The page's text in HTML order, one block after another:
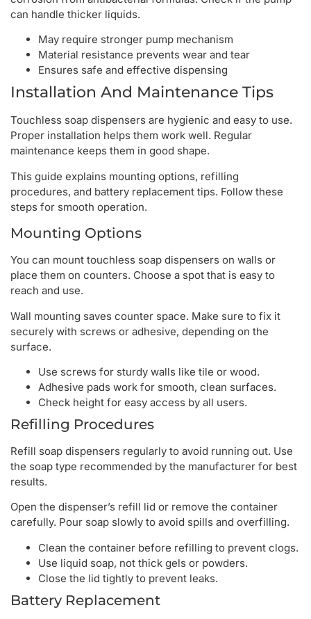
can handle thicker liquids.
May require stronger pump mechanism
Material resistance prevents wear and tear
Ensures safe and effective dispensing
Installation And Maintenance Tips
Touchless soap dispensers are hygienic and easy to use.
Proper installation helps them work well. Regular
maintenance keeps them in good shape.
This guide explains mounting options, refilling
procedures, and battery replacement tips. Follow these
steps for smooth operation.
Mounting Options
You can mount touchless soap dispensers on walls or
place them on counters. Choose a spot that is easy to
reach and use.
Wall mounting saves counter space. Make sure to fix it
securely with screws or adhesive, depending on the
surface.
Use screws for sturdy walls like tile or wood.
Adhesive pads work for smooth, clean surfaces.
Check height for easy access by all users.
Refilling Procedures
Refill soap dispensers regularly to avoid running out. Use
the soap type recommended by the manufacturer for best
results.
Open the dispenser’s refill lid or remove the container
carefully. Pour soap slowly to avoid spills and overfilling.
Clean the container before refilling to prevent clogs.
Use liquid soap, not thick gels or powders.
Close the lid tightly to prevent leaks.
Battery Replacement